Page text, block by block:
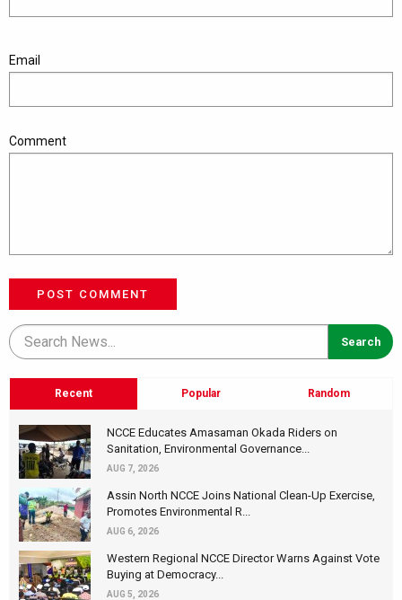
Email
Comment
POST COMMENT
Recent Popular Random
NCCE Educates Amasaman Okada Riders on
Sanitation, Environmental Governance...
AUG 7, 2026
Assin North NCCE Joins National Clean-Up Exercise,
Promotes Environmental R...
AUG 6, 2026
Western Regional NCCE Director Warns Against Vote
Buying at Democracy...
AUG 5, 2026